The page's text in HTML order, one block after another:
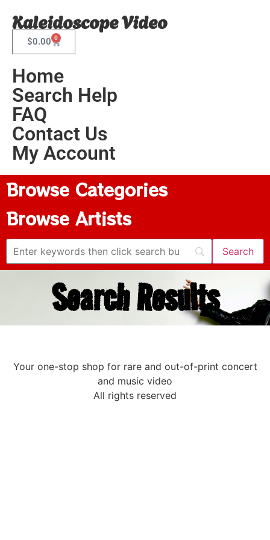
Kaleidoscope Video
$0.00 0
Home
Search Help
FAQ
Contact Us
My Account
Browse Categories
Browse Artists
Search Results
Your one-stop shop for rare and out-of-print concert
and music video
All rights reserved